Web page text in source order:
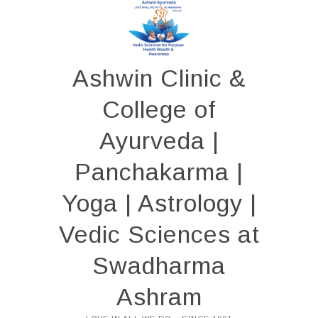
Ashwin Clinic &
College of
Ayurveda |
Panchakarma |
Yoga | Astrology |
Vedic Sciences at
Swadharma
Ashram